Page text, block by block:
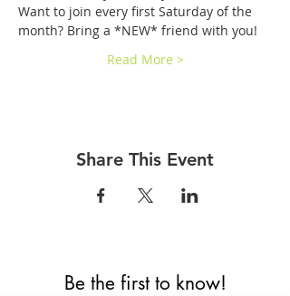
Want to join every first Saturday of the
month? Bring a *NEW* friend with you!
Read More >
Share This Event
Be the first to know!